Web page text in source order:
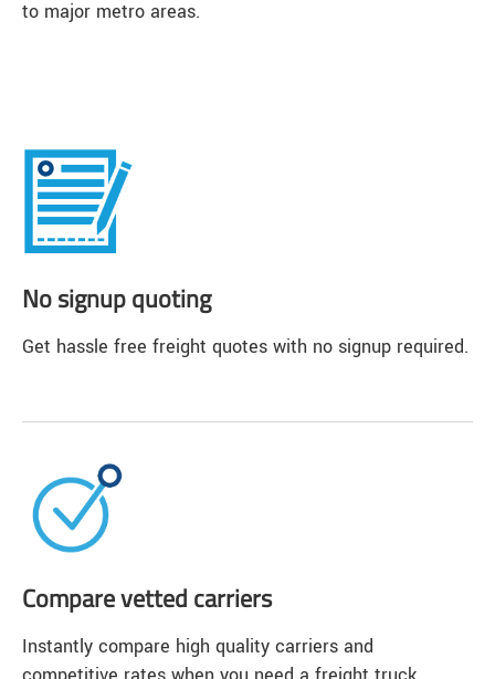
to major metro areas.
No signup quoting
Get hassle free freight quotes with no signup required.
Compare vetted carriers
Instantly compare high quality carriers and